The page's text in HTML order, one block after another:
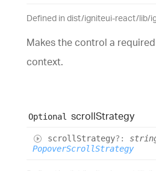
Defined in dist/igniteui-react/lib/
Makes the control a
context.
Optional scrollStrategy
scroll Strategy?:
PopoverScrollStrategy